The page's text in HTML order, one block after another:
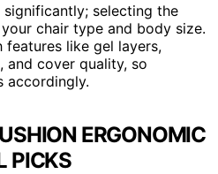
significantly; selecting the
chair type and body size.
features like gel layers,
and cover quality, so
accordingly.
ERGONOMIC
PICKS